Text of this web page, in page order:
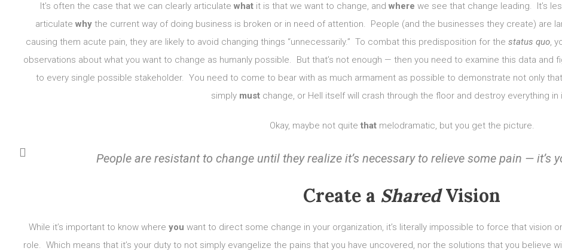
It’s often the case that we can clearly articulate whatit is that we want to change, and where we see that change leading. It’s
articulate why the current way of doing business is broken or in need of attention. People (and the businesses they create) are
causing them acute pain, they are likely to avoid changing things “unnecessarily.” To combat this predisposition for the status quo,
observations about what you want to change as humanly possible. But that’s not enough — then you need to examine this data
to every single possible stakeholder. You need to come to bear with as much armament as possible to demonstrate not only
simply mustchange, or Hell itself will crash through the floor and destroy everything in
Okay, maybe not quite thatmelodramatic, but you get the picture.
People are resistant to change until they realize it’s necessary to relieve some pain — it’s
Create a SharedVision
While it’s important to know where you want to direct some change in your organization, it’s literally impossible to force that vision
role. Which means that it’s your duty to not simply evangelize the pains that you have uncovered, nor the solutions that you believe